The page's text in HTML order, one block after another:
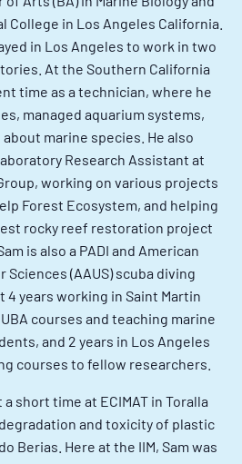
College in Los Angeles California.
in Los Angeles to work in two
At the Southern California
time as a technician, where he
managed aquarium systems,
marine species. He also
Research Assistant at
working on various projects
Forest Ecosystem, and helping
rocky reef restoration project
is also a PADI and American
(AAUS) scuba diving
years working in Saint Martin
courses and teaching marine
and 2 years in Los Angeles
courses to fellow researchers.
short time at ECIMAT in Toralla
and toxicity of plastic
Berias. Here at the IIM, Sam was